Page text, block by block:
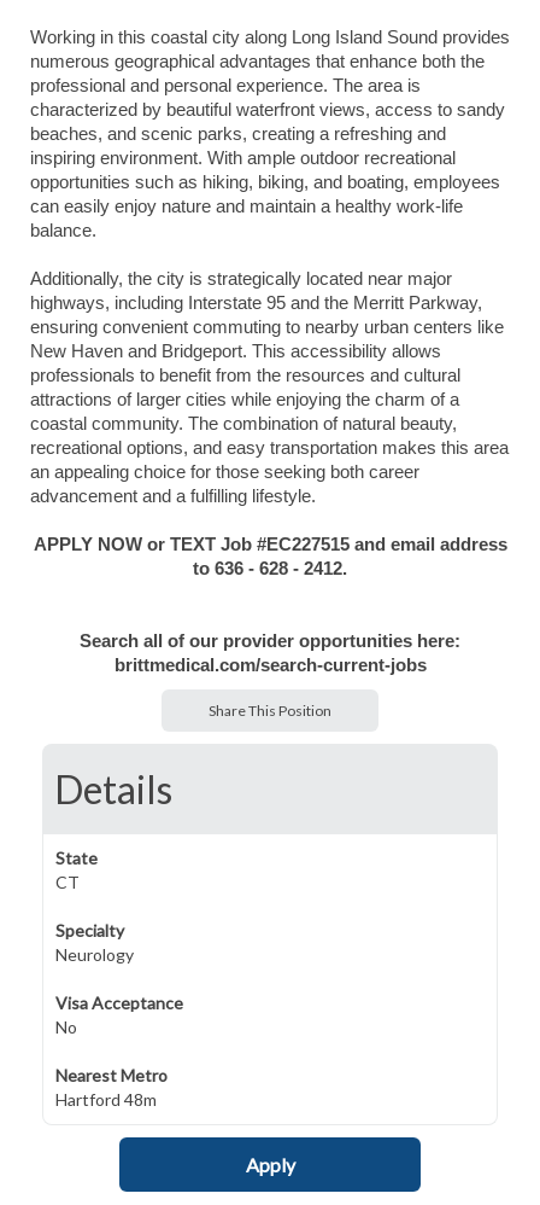
Working in this coastal city along Long Island Sound provides
numerous geographical advantages that enhance both the
professional and personal experience. The area is
characterized by beautiful waterfront views, access to sandy
beaches, and scenic parks, creating a refreshing and
inspiring environment. With ample outdoor recreational
opportunities such as hiking, biking, and boating, employees
can easily enjoy nature and maintain a healthy work-life
balance.
Additionally, the city is strategically located near major
highways, including Interstate 95 and the Merritt Parkway,
ensuring convenient commuting to nearby urban centers like
New Haven and Bridgeport. This accessibility allows
professionals to benefit from the resources and cultural
attractions of larger cities while enjoying the charm of a
coastal community. The combination of natural beauty,
recreational options, and easy transportation makes this area
an appealing choice for those seeking both career
advancement and a fulfilling lifestyle.
APPLY NOW or TEXT Job #EC227515 and email address
to 636 - 628 - 2412.
Search all of our provider opportunities here:
brittmedical.com/search-current-jobs
Share This Position
Details
State
CT
Specialty
Neurology
Visa Acceptance
No
Nearest Metro
Hartford 48m
Apply